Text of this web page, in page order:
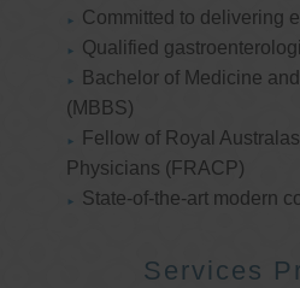
Committed to delivering
Qualified
Bachelor of Medicine
(MBBS)
Fellow of Royal
Physicians (FRACP)
State-of-the-art modern
Services